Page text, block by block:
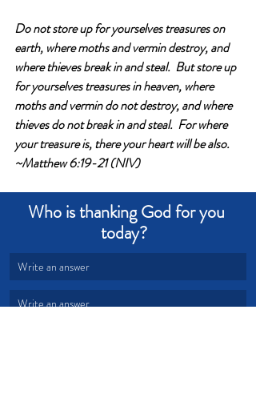
Do not store up for yourselves treasures on
earth, where moths and vermin destroy, and
where thieves break in and steal.  But store up
for yourselves treasures in heaven, where
moths and vermin do not destroy, and where
thieves do not break in and steal. For where
your treasure is, there your heart will be also.
~Matthew 6:19-21 (NIV)
Who is thanking God for you
today?
Write an answer
Write an answer